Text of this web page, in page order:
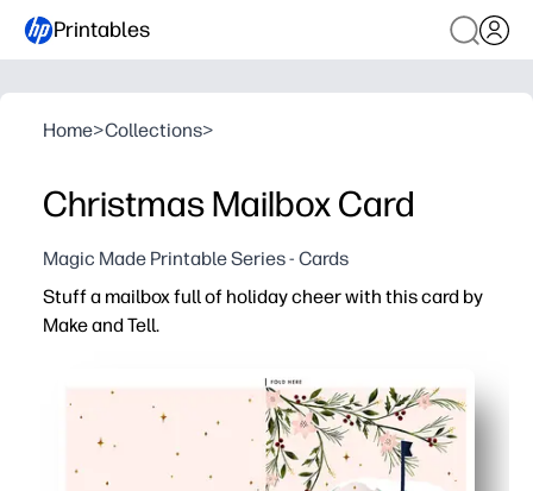
Printables
Home>Collections>
Christmas Mailbox Card
Magic Made Printable Series - Cards
Stuff a mailbox full of holiday cheer with this card by
Make and Tell.
You print, fold, and send in minutes - zero prep or
Playful mailbox design delights kids and grown-ups -
You spark handwriting and gratitude - kids add a note,
Use it for class exchanges, teacher thank-yous, and